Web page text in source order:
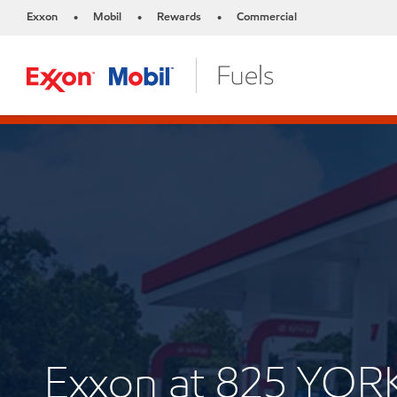
Exxon • Mobil • Rewards • Commercial
Exxon at 825